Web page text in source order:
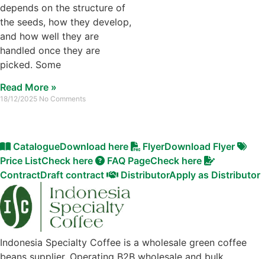
depends on the structure of
the seeds, how they develop,
and how well they are
handled once they are
picked. Some
Read More »
18/12/2025 No Comments
CatalogueDownload here FlyerDownload Flyer
Price ListCheck here FAQ PageCheck here
ContractDraft contract DistributorApply as Distributor
Indonesia Specialty Coffee is a wholesale green coffee
beans supplier. Operating B2B wholesale and bulk